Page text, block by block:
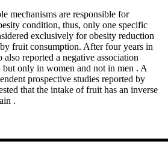
mechanisms are responsible for
condition, thus, only one specific
exclusively for obesity reduction
fruit consumption. After four years in
reported a negative association
but only in women and not in men . A
prospective studies reported by
that the intake of fruit has an inverse
.